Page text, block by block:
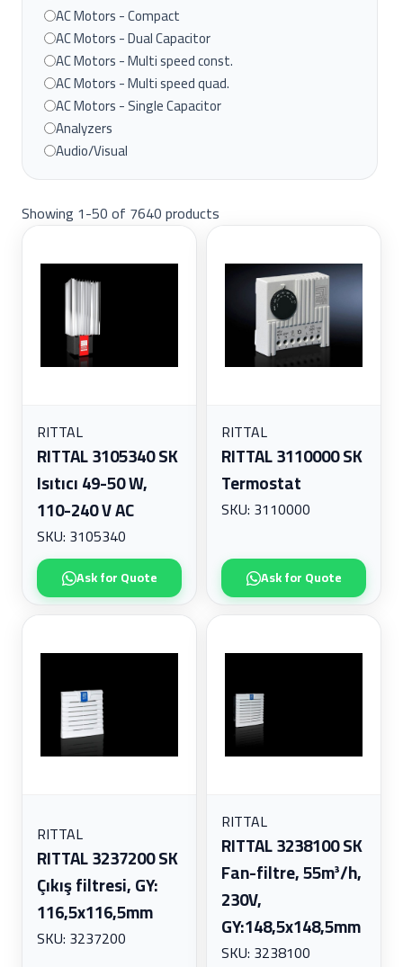
BEST
CHINT
CITRONIX
ENDRESS+HAUSER
FINDER
FISHER
FOXBORO
GAZ
HITACHI
HONEYWELL
LINX
NEEDHAM
Nuvo
On-Q
OVATION
ROSEMOUNT
SEW EURO DRIVE
SPARE PARTS
AC Motors - Compact
AC Motors - Dual Capacitor
AC Motors - Multi speed const.
AC Motors - Multi speed quad.
AC Motors - Single Capacitor
Analyzers
Audio/Visual
Automation
Control Systems
Drives & Motors
Enclosure Accessories
Enclosures & Cabinets
Floor-Standing Enclosures
HMI
industrial
Industrial Equipment - Zanasi Spare Parts
Industrial Equipment - Zanasi Systems
Industrial Robotics
Instrumentation
Legrand
Lighting Controls and Systems
Low Voltage
Monitoring
Motors
Network Infrastructure
Power Distribution
Rittal Enclosures & Systems
Robotics
Sensors
Wire and Cable Management
Wiring Devices
Showing 1-50 of 7640 products
RITTAL
RITTAL 3105340 SK
Isıtıcı 49-50 W,
110-240 V AC
SKU: 3105340
Ask for Quote
RITTAL
RITTAL 3110000 SK
Termostat
SKU: 3110000
Ask for Quote
RITTAL
RITTAL 3237200 SK
Çıkış filtresi, GY:
116,5x116,5mm
SKU: 3237200
RITTAL
RITTAL 3238100 SK
Fan-filtre, 55m³/h,
230V,
GY:148,5x148,5mm
SKU: 3238100